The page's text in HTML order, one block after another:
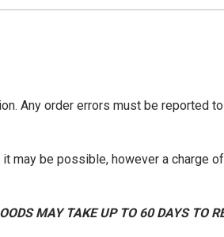
Any order errors must be reported
be possible, however a charge
MAY TAKE UP TO 60 DAYS TO